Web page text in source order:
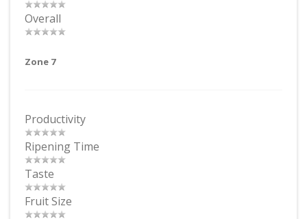
Overall
Zone 7
Productivity
Ripening Time
Taste
Fruit Size